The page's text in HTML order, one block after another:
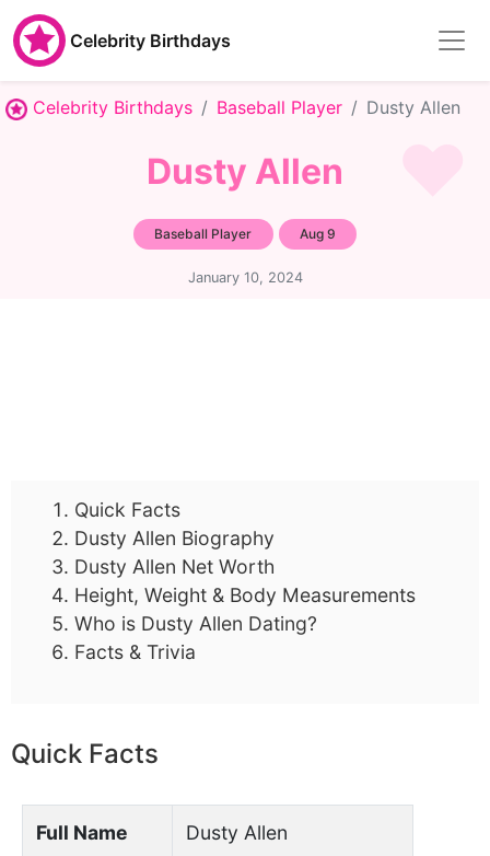
Celebrity Birthdays
Celebrity Birthdays Baseball Player Dusty Allen
Dusty Allen
Baseball Player Aug 9
January 10, 2024
Quick Facts
Dusty Allen Biography
Dusty Allen Net Worth
Height, Weight & Body Measurements
Who is Dusty Allen Dating?
Facts & Trivia
Quick Facts
Full Name Dusty Allen